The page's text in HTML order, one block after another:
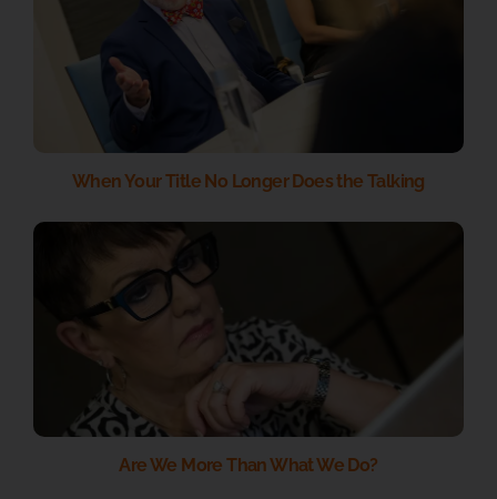
When Your Title No Longer Does the Talking
Are We More Than What We Do?